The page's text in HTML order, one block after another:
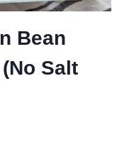
Bean
Salt